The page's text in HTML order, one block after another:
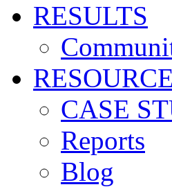
RESULTS
CASE
Reports
Blog